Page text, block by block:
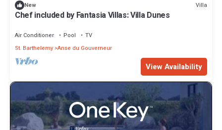
New Villa
Chef included by Fantasia Villas: Villa Dunes
Air Conditioner Pool
TV
St. Barthelemy Anse du Gouverneur
View Availability